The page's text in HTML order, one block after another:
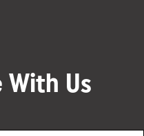
With Us